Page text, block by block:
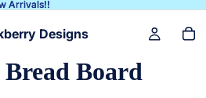
Arrivals!!
Arrivals!!
Designs
Board